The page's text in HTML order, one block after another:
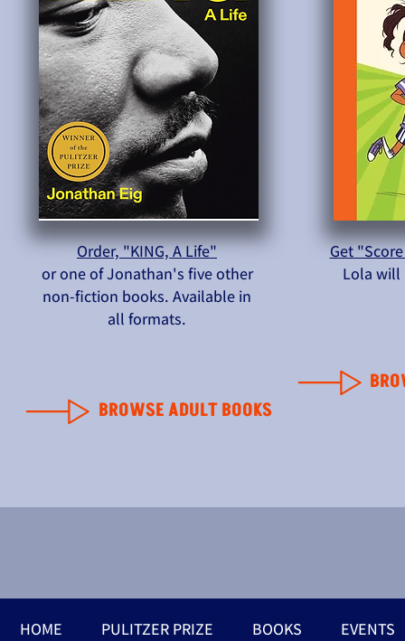
Order, "KING, A Life"
or one of Jonathan's five other
non-fiction books. Available in
all formats.
BROWSE ADULT BOOKS
Get
Lola will
HOME PULITZER PRIZE BOOKS EVENTS